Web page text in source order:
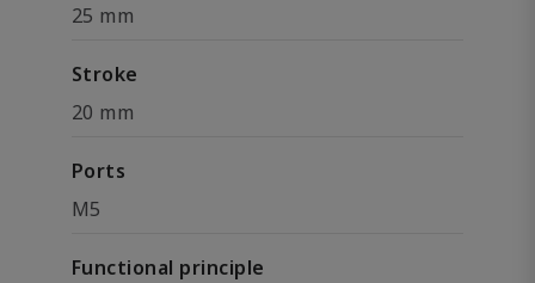
25 mm
Stroke
20 mm
Ports
M5
Functional principle